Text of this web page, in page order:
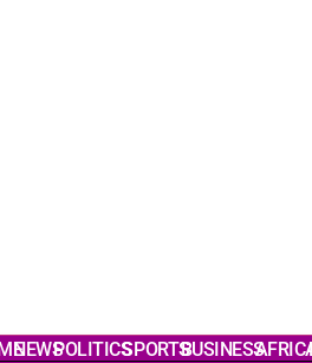
NEWSPOLITICSSPORTSBUSINESS